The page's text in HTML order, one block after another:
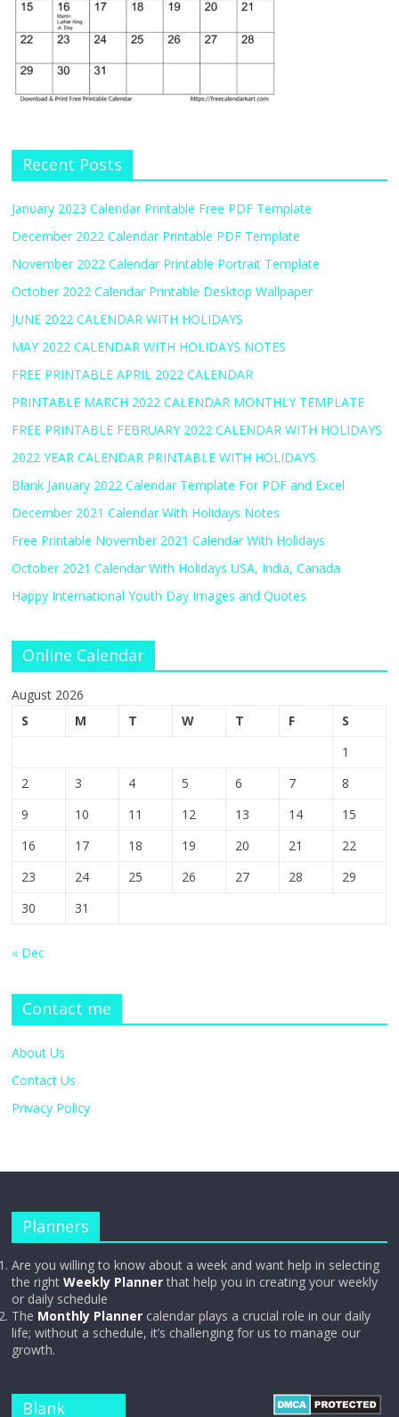
Recent Posts
January 2023 Calendar Printable Free PDF Template
December 2022 Calendar Printable PDF Template
November 2022 Calendar Printable Portrait Template
October 2022 Calendar Printable Desktop Wallpaper
JUNE 2022 CALENDAR WITH HOLIDAYS
MAY 2022 CALENDAR WITH HOLIDAYS NOTES
FREE PRINTABLE APRIL 2022 CALENDAR
PRINTABLE MARCH 2022 CALENDAR MONTHLY TEMPLATE
FREE PRINTABLE FEBRUARY 2022 CALENDAR WITH HOLIDAYS
2022 YEAR CALENDAR PRINTABLE WITH HOLIDAYS
Blank January 2022 Calendar Template For PDF and Excel
December 2021 Calendar With Holidays Notes
Free Printable November 2021 Calendar With Holidays
October 2021 Calendar With Holidays USA, India, Canada
Happy International Youth Day Images and Quotes
Online Calendar
August 2026
S
M T W T F
S
1
2
3 4 5 6 7
8
9
10 11 12 13 14
15
16
17 18 19 20 21
22
23
24 25 26 27 28
29
30
31
« Dec
Contact me
About Us
Contact Us
Privacy Policy
Planners
Are you willing to know about a week and want help in selecting
the rightWeekly Plannerthat help you in creating your weekly
or daily schedule
The Monthly Planner calendar plays a crucial role in our daily
life; without a schedule, it’s challenging for us to manage our
growth.
Blank